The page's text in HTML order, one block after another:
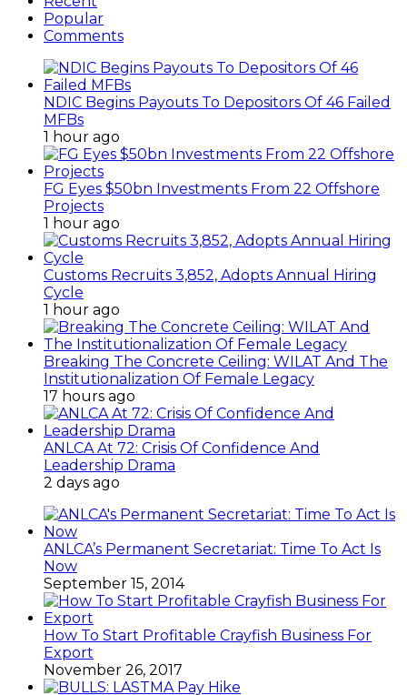
Popular
Comments
NDIC Begins Payouts To Depositors Of 46 Failed
MFBs
1 hour ago
FG Eyes $50bn Investments From 22 Offshore
Projects
1 hour ago
Customs Recruits 3,852, Adopts Annual Hiring
Cycle
1 hour ago
Breaking The Concrete Ceiling: WILAT And The
Institutionalization Of Female Legacy
17 hours ago
ANLCA At 72: Crisis Of Confidence And
Leadership Drama
2 days ago
ANLCA’s Permanent Secretariat: Time To Act Is
Now
September 15, 2014
How To Start Profitable Crayfish Business For
Export
November 26, 2017